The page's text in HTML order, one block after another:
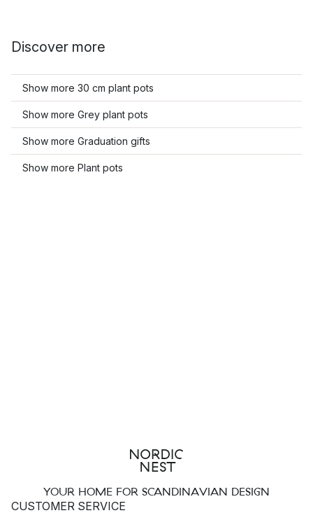
Discover more
Show more 30 cm plant pots
Show more Grey plant pots
Show more Graduation gifts
Show more Plant pots
YOUR HOME FOR SCANDINAVIAN DESIGN
CUSTOMER SERVICE